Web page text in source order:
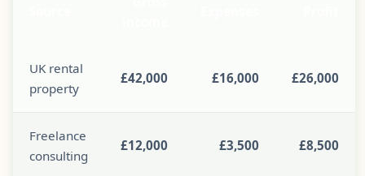
UK rental
property
£42,000 £16,000 £26,000
Freelance
consulting
£12,000 £3,500 £8,500